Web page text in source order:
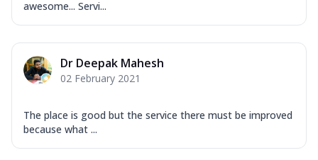
awesome... Servi...
Dr Deepak Mahesh
02 February 2021
The place is good but the service there must be improved
because what ...